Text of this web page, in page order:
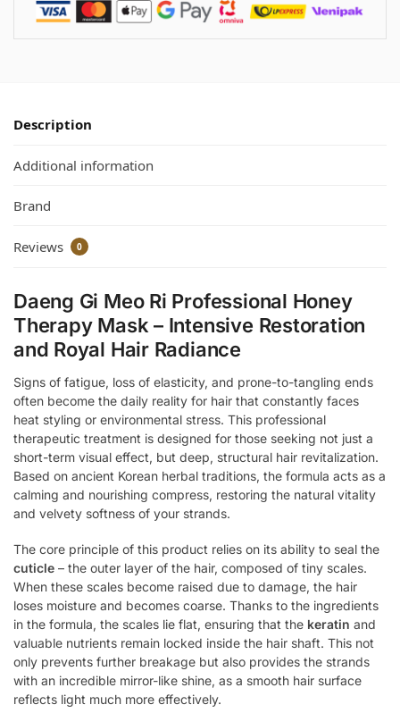
Description
Additional information
Brand
Reviews 0
Daeng Gi Meo Ri Professional Honey
Therapy Mask – Intensive Restoration
and Royal Hair Radiance
Signs of fatigue, loss of elasticity, and prone-to-tangling ends
often become the daily reality for hair that constantly faces
heat styling or environmental stress. This professional
therapeutic treatment is designed for those seeking not just a
short-term visual effect, but deep, structural hair revitalization.
Based on ancient Korean herbal traditions, the formula acts as a
calming and nourishing compress, restoring the natural vitality
and velvety softness of your strands.
The core principle of this product relies on its ability to seal the
cuticle – the outer layer of the hair, composed of tiny scales.
When these scales become raised due to damage, the hair
loses moisture and becomes coarse. Thanks to the ingredients
in the formula, the scales lie flat, ensuring that the keratin and
valuable nutrients remain locked inside the hair shaft. This not
only prevents further breakage but also provides the strands
with an incredible mirror-like shine, as a smooth hair surface
reflects light much more effectively.